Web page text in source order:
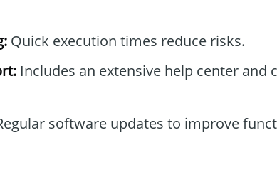
Quick execution times reduce risks.
Includes an extensive help center and
software updates to improve